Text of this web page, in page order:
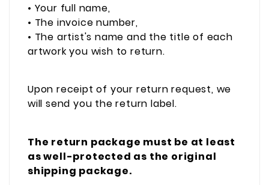
• Your full name,
• The invoice number,
• The artist's name and the title of each
artwork you wish to return.
Upon receipt of your return request, we
will send you the return label.
The return package must be at least
as well-protected as the original
shipping package.